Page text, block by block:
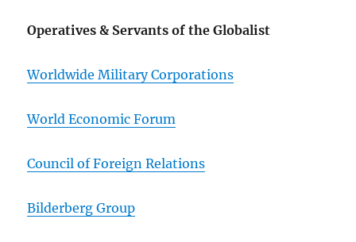
Operatives & Servants of the Globalist
Worldwide Military Corporations
World Economic Forum
Council of Foreign Relations
Bilderberg Group